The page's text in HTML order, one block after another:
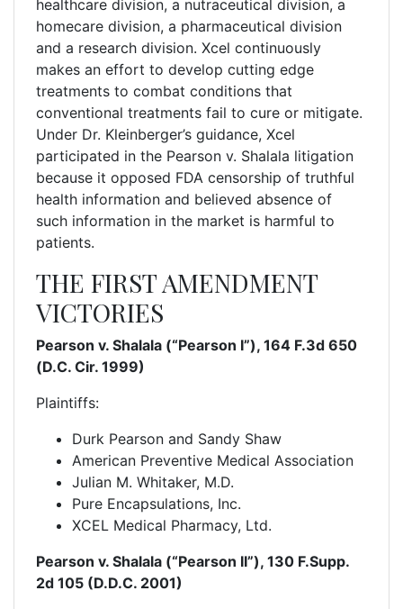
healthcare division, a nutraceutical division, a
homecare division, a pharmaceutical division
and a research division. Xcel continuously
makes an effort to develop cutting edge
treatments to combat conditions that
conventional treatments fail to cure or mitigate.
Under Dr. Kleinberger’s guidance, Xcel
participated in the Pearson v. Shalala litigation
because it opposed FDA censorship of truthful
health information and believed absence of
such information in the market is harmful to
patients.
THE FIRST AMENDMENT
VICTORIES
Pearson v. Shalala (“Pearson I”), 164 F.3d 650
(D.C. Cir. 1999)
Plaintiffs:
Durk Pearson and Sandy Shaw
American Preventive Medical Association
Julian M. Whitaker, M.D.
Pure Encapsulations, Inc.
XCEL Medical Pharmacy, Ltd.
Pearson v. Shalala (“Pearson II”), 130 F.Supp.
2d 105 (D.D.C. 2001)